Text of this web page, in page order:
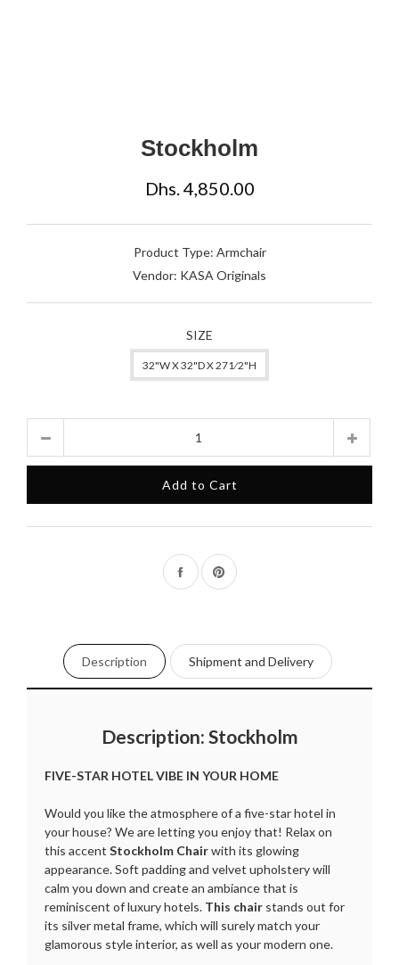
Stockholm
Dhs. 4,850.00
Product Type: Armchair
Vendor: KASA Originals
SIZE
32"W X 32"D X 271⁄2"H
Add to Cart
Share
Facebook
Pin
Pinterest
Description
Shipment and Delivery
Description: Stockholm
FIVE-STAR HOTEL VIBE IN YOUR HOME
Would you like the atmosphere of a five-star hotel in
your house? We are letting you enjoy that! Relax on
this accent Stockholm Chairwith its glowing
appearance. Soft padding and velvet upholstery will
calm you down and create an ambiance that is
reminiscent of luxury hotels. This chair stands out for
its silver metal frame, which will surely match your
glamorous style interior, as well as your modern one.